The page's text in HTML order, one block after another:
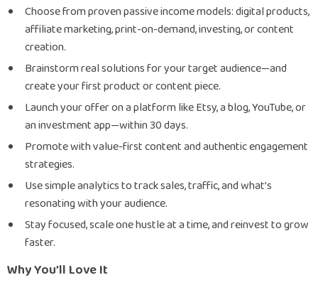
Choose from proven passive income models: digital products,
affiliate marketing, print-on-demand, investing, or content
creation.
Brainstorm real solutions for your target audience—and
create your first product or content piece.
Launch your offer on a platform like Etsy, a blog, YouTube, or
an investment app—within 30 days.
Promote with value-first content and authentic engagement
strategies.
Use simple analytics to track sales, traffic, and what’s
resonating with your audience.
Stay focused, scale one hustle at a time, and reinvest to grow
faster.
Why You’ll Love It